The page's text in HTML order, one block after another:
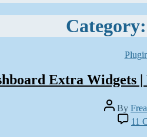
Category:
Extra Widgets
Post
author
By
11